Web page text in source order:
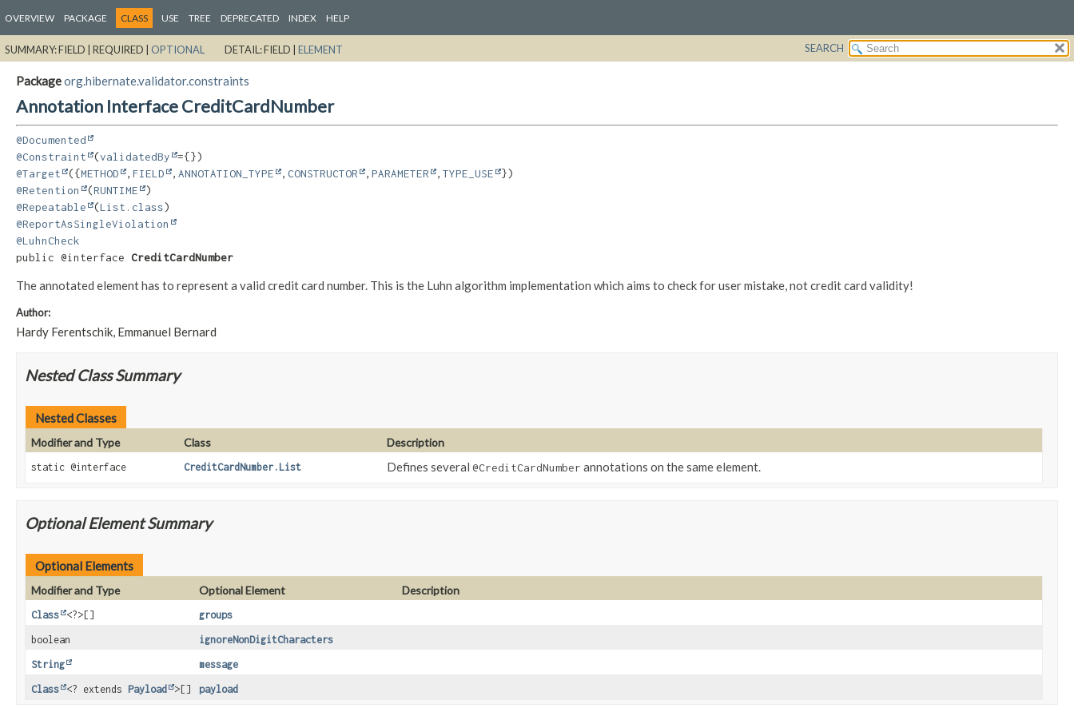
OVERVIEW PACKAGE CLASS USE TREE DEPRECATED INDEX HELP
SUMMARY:FIELD | REQUIRED | OPTIONAL DETAIL:FIELD | ELEMENT SEARCH
Packageorg.hibernate.validator.constraints
Annotation Interface CreditCardNumber
@Documented
@Constraint
(validatedBy
@Target
({METHOD , FIELD , ANNOTATION_TYPE , CONSTRUCTOR , PARAMETER , TYPE_USE
@Retention
(RUNTIME
@Repeatable
(List.class
@ReportAsSingleViolation
@LuhnCheck
public @interface CreditCardNumber
The annotated element has to represent a valid credit card number. This is the Luhn algorithm implementation which aims to check for user mistake, not credit card validity!
Author:
Hardy Ferentschik, Emmanuel Bernard
Nested Class Summary
Nested Classes
Modifier and Type Class Description
static @interface CreditCardNumber.List Defines several@CreditCardNumber annotations on the same element.
Optional Element Summary
Optional Elements
Modifier and Type Optional Element Description
Class <?>[] groups
boolean ignoreNonDigitCharacters
String message
Class <? extends Payload >[] payload